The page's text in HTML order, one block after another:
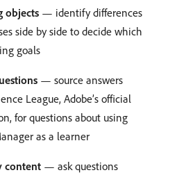
objects — identify differences
side by side to decide which
goals
— source answers
League, Adobe’s official
for questions about using
as a learner
content — ask questions